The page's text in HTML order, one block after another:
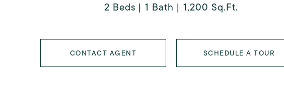
2 Beds 1 Bath 1,200 Sq.Ft.
CONTACT AGENT SCHEDULE A TOUR